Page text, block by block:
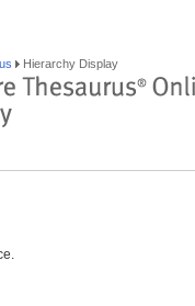
Hierarchy Display